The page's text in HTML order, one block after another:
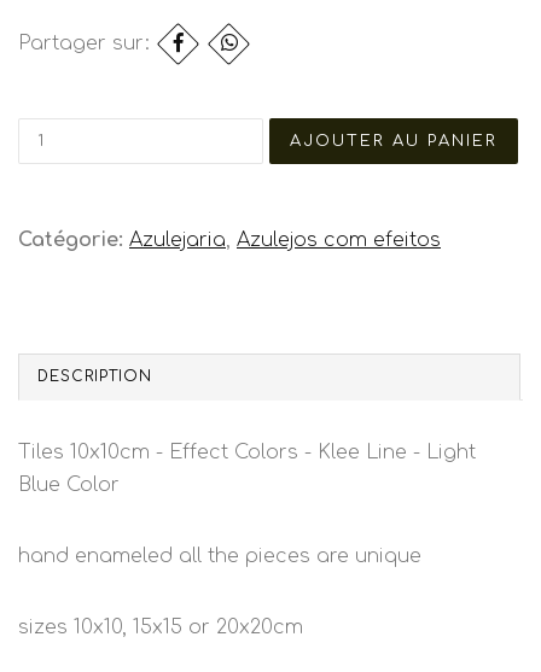
Partager sur:
Catégorie: Azulejaria, Azulejos com efeitos
DESCRIPTION
Tiles 10x10cm - Effect Colors - Klee Line - Light
Blue Color
hand enameled all the pieces are unique
sizes 10x10, 15x15 or 20x20cm